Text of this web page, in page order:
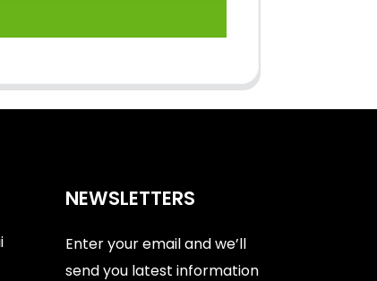
NEWSLETTERS
Enter your email and we’ll
send you latest information